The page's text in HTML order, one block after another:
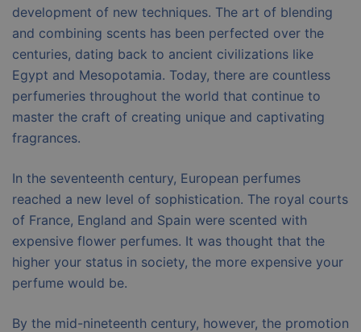
development of new techniques. The art of blending
and combining scents has been perfected over the
centuries, dating back to ancient civilizations like
Egypt and Mesopotamia. Today, there are countless
perfumeries throughout the world that continue to
master the craft of creating unique and captivating
fragrances.
In the seventeenth century, European perfumes
reached a new level of sophistication. The royal courts
of France, England and Spain were scented with
expensive flower perfumes. It was thought that the
higher your status in society, the more expensive your
perfume would be.
By the mid-nineteenth century, however, the promotion